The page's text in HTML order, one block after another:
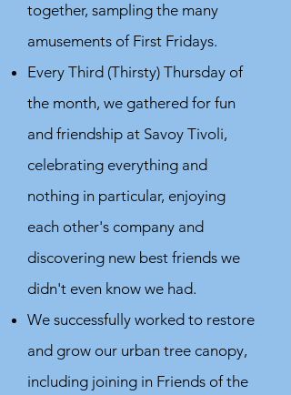
together, sampling the many
amusements of First Fridays.
Every Third (Thirsty) Thursday of
the month, we gathered for fun
and friendship at Savoy Tivoli,
celebrating everything and
nothing in particular, enjoying
each other's company and
discovering new best friends we
didn't even know we had.
We successfully worked to restore
and grow our urban tree canopy,
including joining in Friends of the